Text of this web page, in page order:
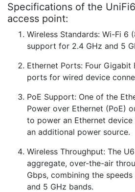
Specifications of the
access point:
Wireless Standards: Wi-Fi 6
support for 2.4 GHz and 5
Ethernet Ports: Four Gigabit
ports for wired device
PoE Support: One of the
Power over Ethernet (PoE)
to power an Ethernet
an additional power source.
Wireless Throughput: The
aggregate, over-the-air
Gbps, combining the
and 5 GHz bands.